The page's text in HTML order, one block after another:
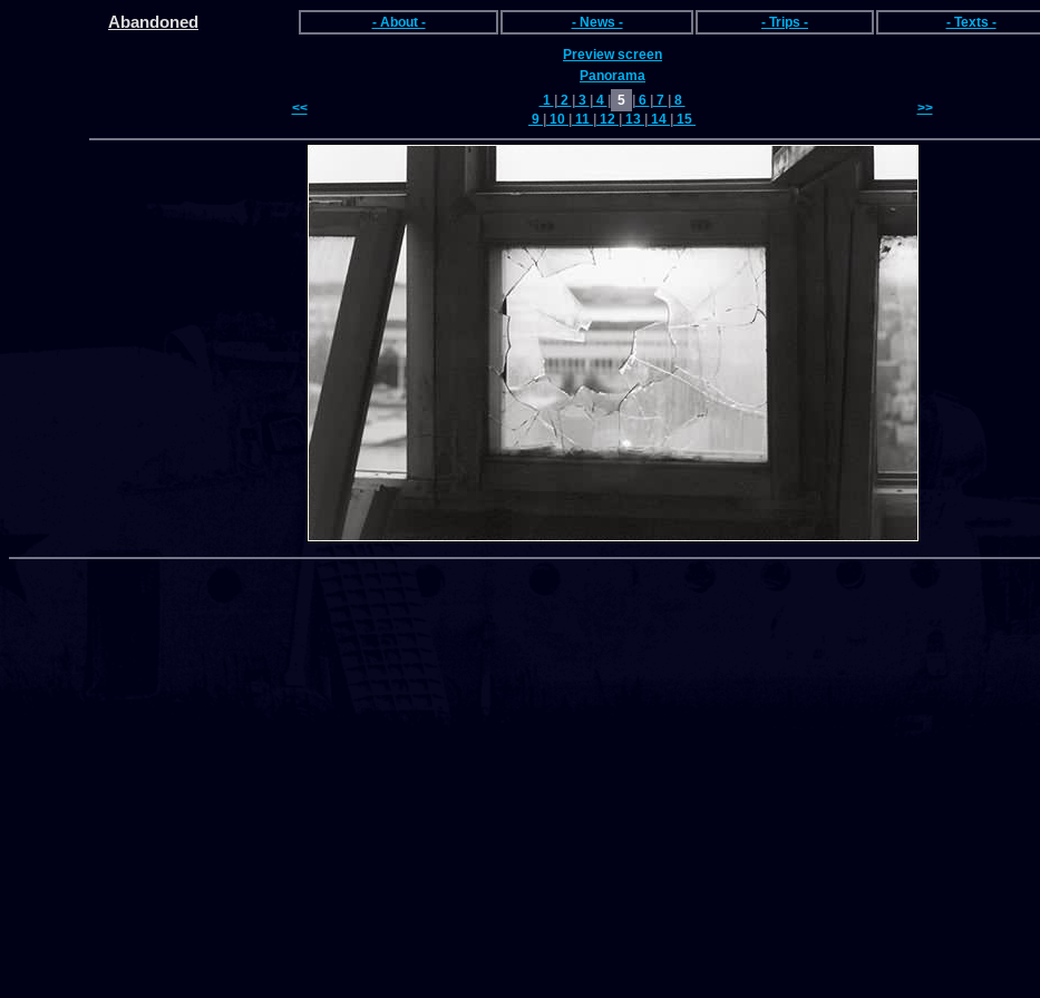
Abandoned - About - - News - - Trips - - Texts -
Preview screen
Panorama
<< 1 2 3 4 5 6 7
8
9
10 11 12 13 14 15
>>